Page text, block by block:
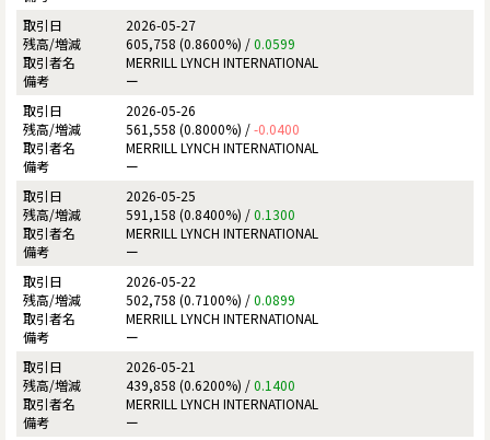
2026-05-27
605,758 (0.8600%) /0.0599
MERRILL LYNCH INTERNATIONAL
ー
2026-05-26
561,558 (0.8000%) /-0.0400
MERRILL LYNCH INTERNATIONAL
ー
2026-05-25
591,158 (0.8400%) /0.1300
MERRILL LYNCH INTERNATIONAL
ー
2026-05-22
502,758 (0.7100%) /0.0899
MERRILL LYNCH INTERNATIONAL
ー
2026-05-21
439,858 (0.6200%) /0.1400
MERRILL LYNCH INTERNATIONAL
ー